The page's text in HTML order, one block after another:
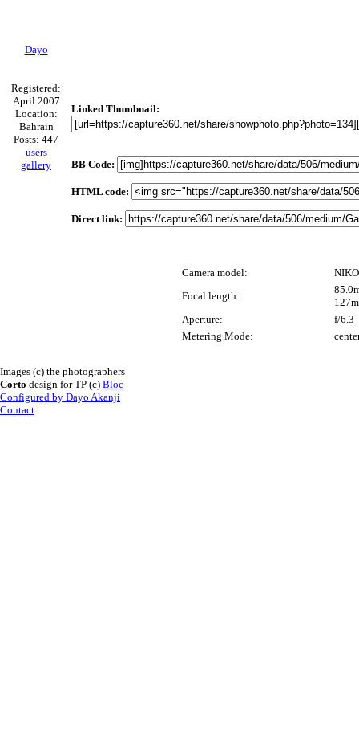
Dayo
Registered:
April 2007
Location:
Bahrain
Posts: 447
users
gallery
Linked Thumbnail:
BB Code:
HTML code:
Direct link:
Camera model:
Focal length:
Aperture:
f/6.3
Metering Mode:
Images (c) the photographers
Corto design for TP (c) Bloc
Configured by Dayo Akanji
Contact